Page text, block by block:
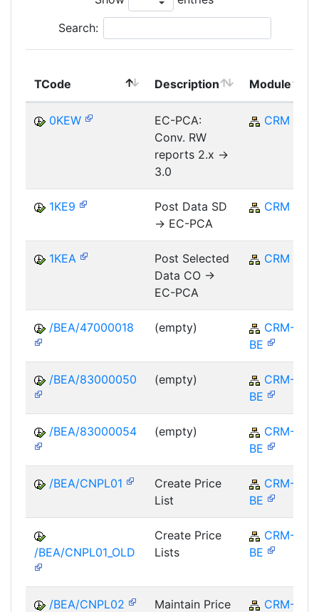
Search:
TCode Description Module
0KEW
EC-PCA:
Conv. RW
reports 2.x ->
3.0
CRM
1KE9
Post Data SD
-> EC-PCA
CRM
1KEA
Post Selected
Data CO ->
EC-PCA
CRM
/BEA/47000018 (empty)
CRM-
BE
/BEA/83000050 (empty)
CRM-
BE
/BEA/83000054 (empty)
CRM-
BE
/BEA/CNPL01
Create Price
List
CRM-
BE
/BEA/CNPL01_OLD
Create Price
Lists
CRM-
BE
/BEA/CNPL02
Maintain Price
CRM-